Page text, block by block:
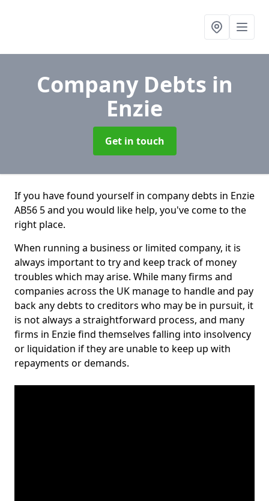
Company Debts in
Enzie
Get in touch
If you have found yourself in company debts in Enzie
AB56 5 and you would like help, you've come to the
right place.
When running a business or limited company, it is
always important to try and keep track of money
troubles which may arise. While many firms and
companies across the UK manage to handle and pay
back any debts to creditors who may be in pursuit, it
is not always a straightforward process, and many
firms in Enzie find themselves falling into insolvency
or liquidation if they are unable to keep up with
repayments or demands.